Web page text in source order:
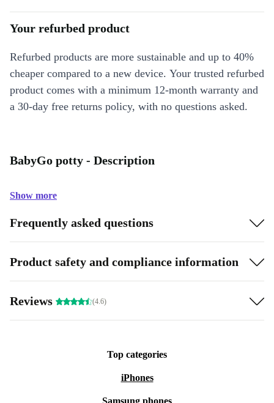
Your refurbed product
Refurbed products are more sustainable and up to 40%
cheaper compared to a new device. Your trusted refurbed
product comes with a minimum 12-month warranty and
a 30-day free returns policy, with no questions asked.
BabyGo potty - Description
Show more
Frequently asked questions
Product safety and compliance information
Reviews (4.6)
Top categories
iPhones
Samsung phones